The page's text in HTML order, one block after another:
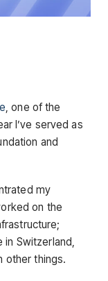
, one of the
I’ve served as
and
my
on the
Switzerland,
other things.